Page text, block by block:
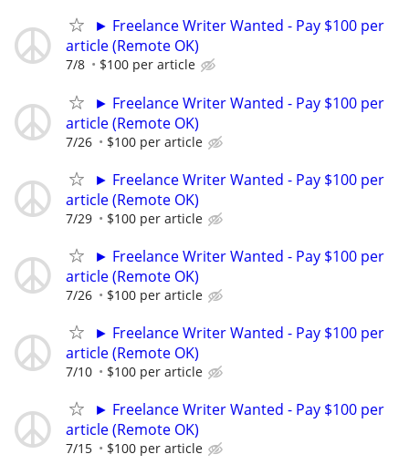
► Freelance Writer Wanted - Pay $100 per
article (Remote OK)
7/8 $100 per article
► Freelance Writer Wanted - Pay $100 per
article (Remote OK)
7/26 $100 per article
► Freelance Writer Wanted - Pay $100 per
article (Remote OK)
7/29 $100 per article
► Freelance Writer Wanted - Pay $100 per
article (Remote OK)
7/26 $100 per article
► Freelance Writer Wanted - Pay $100 per
article (Remote OK)
7/10 $100 per article
► Freelance Writer Wanted - Pay $100 per
article (Remote OK)
7/15 $100 per article